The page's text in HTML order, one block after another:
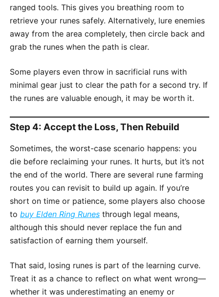
ranged tools. This gives you breathing room to
retrieve your runes safely. Alternatively, lure enemies
away from the area completely, then circle back and
grab the runes when the path is clear.
Some players even throw in sacrificial runs with
minimal gear just to clear the path for a second try. If
the runes are valuable enough, it may be worth it.
Step 4: Accept the Loss, Then Rebuild
Sometimes, the worst-case scenario happens: you
die before reclaiming your runes. It hurts, but it’s not
the end of the world. There are several rune farming
routes you can revisit to build up again. If you’re
short on time or patience, some players also choose
to buy Elden Ring Runes through legal means,
although this should never replace the fun and
satisfaction of earning them yourself.
That said, losing runes is part of the learning curve.
Treat it as a chance to reflect on what went wrong—
whether it was underestimating an enemy or